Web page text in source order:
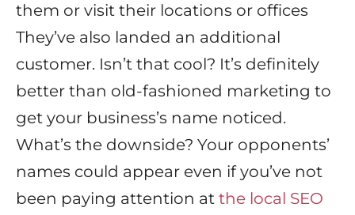
them or visit their locations or offices
They’ve also landed an additional
customer. Isn’t that cool? It’s definitely
better than old-fashioned marketing to
get your business’s name noticed.
What’s the downside? Your opponents’
names could appear even if you’ve not
been paying attention at the local SEO